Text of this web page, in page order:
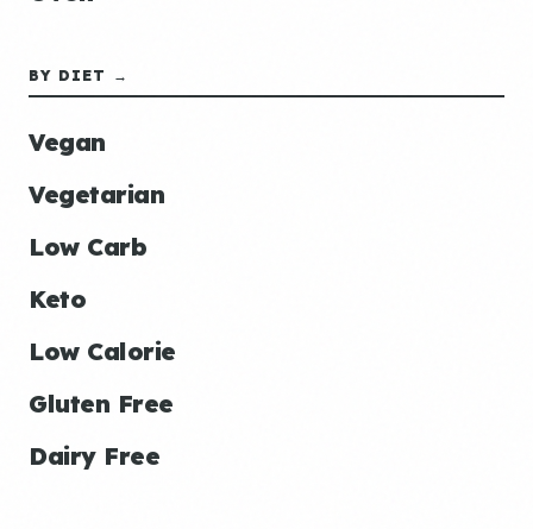
BY DIET →
Vegan
Vegetarian
Low Carb
Keto
Low Calorie
Gluten Free
Dairy Free